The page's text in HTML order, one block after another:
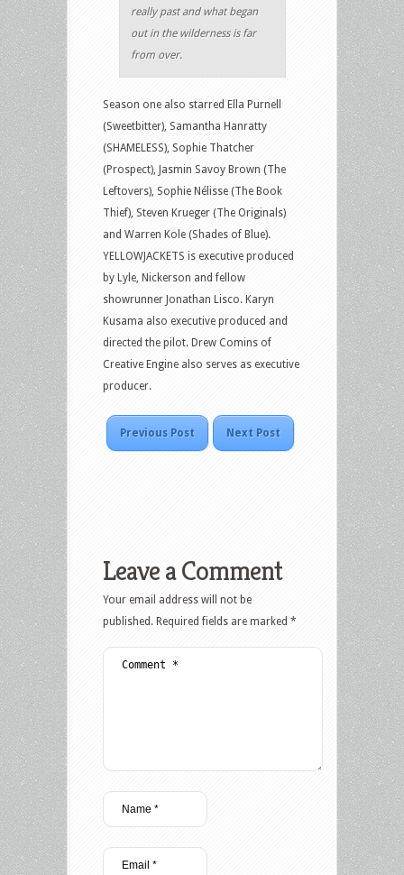
really past and what began
out in the wilderness is far
from over.
Season one also starred Ella Purnell
(Sweetbitter), Samantha Hanratty
(SHAMELESS), Sophie Thatcher
(Prospect), Jasmin Savoy Brown (The
Leftovers), Sophie Nélisse (The Book
Thief), Steven Krueger (The Originals)
and Warren Kole (Shades of Blue).
YELLOWJACKETS is executive produced
by Lyle, Nickerson and fellow
showrunner Jonathan Lisco. Karyn
Kusama also executive produced and
directed the pilot. Drew Comins of
Creative Engine also serves as executive
producer.
Previous Post Next Post
Leave a Comment
Your email address will not be
published. Required fields are marked *